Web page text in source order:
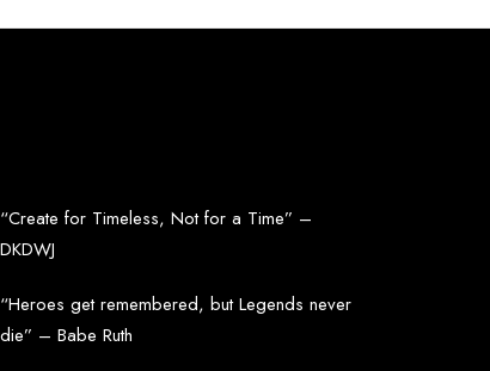
“Create for Timeless, Not for a Time” –
DKDWJ
“Heroes get remembered, but Legends never
die” – Babe Ruth